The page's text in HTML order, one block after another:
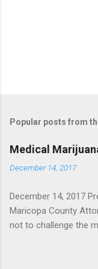
Popular posts from
Medical
December 14, 2017
December 14, 2017
Maricopa County
not to challenge the
review by the United